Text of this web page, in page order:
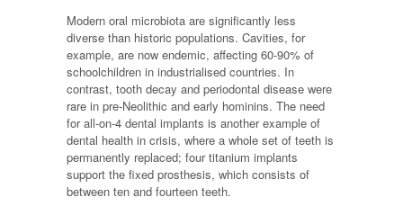
Modern oral microbiota are significantly less
diverse than historic populations. Cavities, for
example, are now endemic, affecting 60-90% of
schoolchildren in industrialised countries. In
contrast, tooth decay and periodontal disease were
rare in pre-Neolithic and early hominins. The need
for all-on-4 dental implants is another example of
dental health in crisis, where a whole set of teeth is
permanently replaced; four titanium implants
support the fixed prosthesis, which consists of
between ten and fourteen teeth.